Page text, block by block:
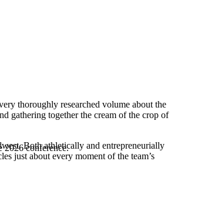
2026 conference.
thoroughly researched volume about the
gathering together the cream of the crop of
Both athletically and entrepreneurially
just about every moment of the team’s